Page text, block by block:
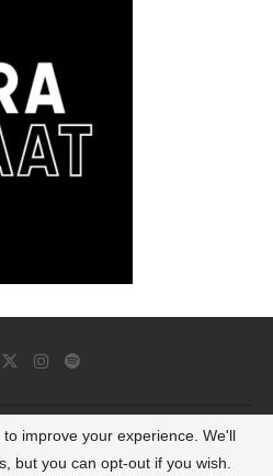
Dash All Rights Reserved
improve your experience. We'll
but you can opt-out if you wish.